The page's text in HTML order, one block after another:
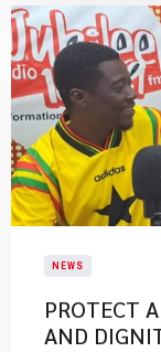
NEWS
PROTECT
AND